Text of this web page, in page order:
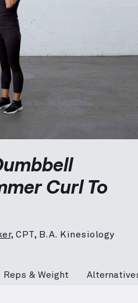
Curl To
, CPT, B.A. Kinesiology
Reps & Weight